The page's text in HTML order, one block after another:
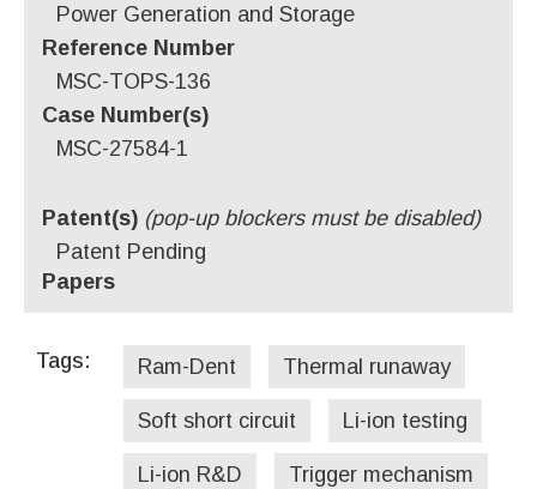
Power Generation and Storage
Reference Number
MSC-TOPS-136
Case Number(s)
MSC-27584-1
Patent(s) (pop-up blockers must be disabled)
Patent Pending
Papers
Tags: Ram-Dent Thermal runaway
Soft short circuit Li-ion testing
Li-ion R&D Trigger mechanism